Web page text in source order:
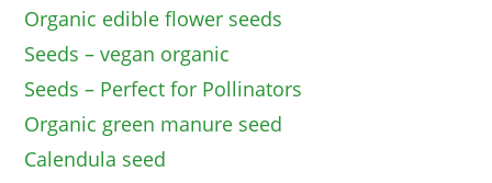
Organic edible flower seeds
Seeds – vegan organic
Seeds – Perfect for Pollinators
Organic green manure seed
Calendula seed